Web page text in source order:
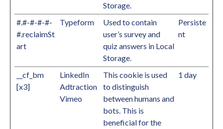
Storage.
#.#-#-#-#-
#.reclaimSt
art
Typeform
Used to contain
user’s survey and
quiz answers in Local
Storage.
Persiste
nt
__cf_bm
[x3]
LinkedIn
Adtraction
Vimeo
This cookie is used
to distinguish
between humans and
bots. This is
beneficial for the
1 day